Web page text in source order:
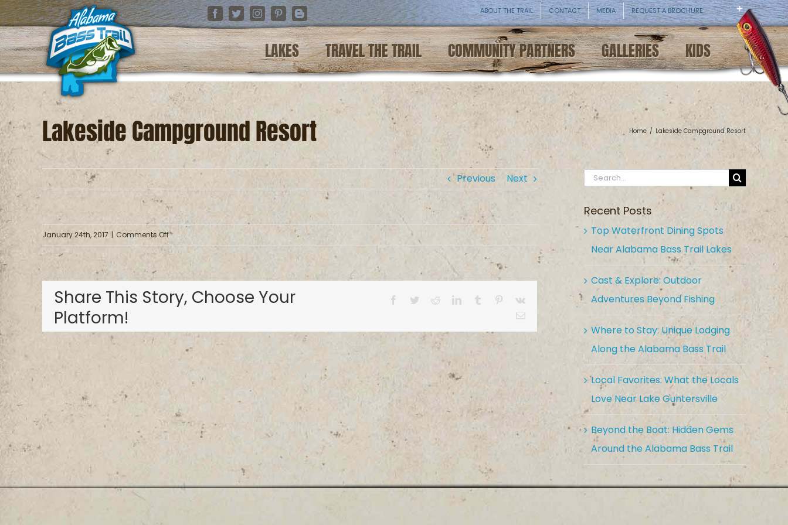
Skip
to
content
Facebook
TwitterInstagramPinterestBlogger
ABOUT THE TRAIL CONTACT MEDIA REQUEST A BROCHURE
LAKES TRAVEL THE TRAIL COMMUNITY PARTNERS GALLERIES KIDS
Lakeside Campground Resort Home / Lakeside Campground Resort
Previous Next
January 24th, 2017 | Comments Offon
Lakeside
Campground
Share This Story, Choose Your
Platform!
Facebook
TwitterRedditLinkedInTumblr Pinterest
Vk
Email
Search
Recent Posts
Top Waterfront Dining Spots
Near Alabama Bass Trail Lakes
Cast & Explore: Outdoor
Adventures Beyond Fishing
Where to Stay: Unique Lodging
Along the Alabama Bass Trail
Local Favorites: What the Locals
Love Near Lake Guntersville
Beyond the Boat: Hidden Gems
Around the Alabama Bass Trail